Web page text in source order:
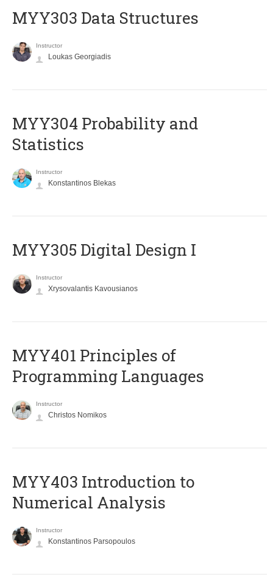
MYY303 Data Structures
Instructor
Loukas Georgiadis
MYY304 Probability and
Statistics
Instructor
Konstantinos Blekas
MYY305 Digital Design Ι
Instructor
Xrysovalantis Kavousianos
MYY401 Principles of
Programming Languages
Instructor
Christos Nomikos
MYY403 Introduction to
Numerical Analysis
Instructor
Konstantinos Parsopoulos